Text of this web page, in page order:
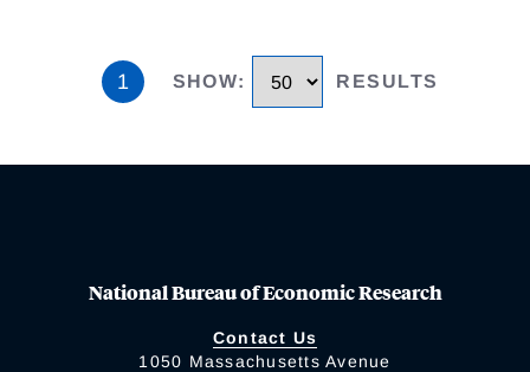
1 SHOW: RESULTS
National Bureau of Economic Research
Contact Us
1050 Massachusetts Avenue